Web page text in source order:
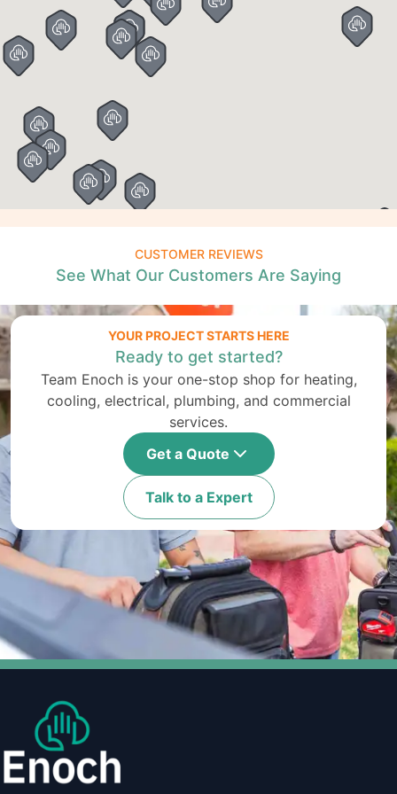
CUSTOMER REVIEWS
See What Our Customers Are Saying
YOUR PROJECT STARTS HERE
Ready to get started?
Team Enoch is your one-stop shop for heating,
cooling, electrical, plumbing, and commercial
services.
Get a Quote
Talk to a Expert